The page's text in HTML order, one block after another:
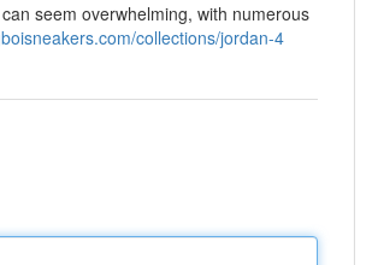
seem overwhelming, with numerous
collections/jordan-4